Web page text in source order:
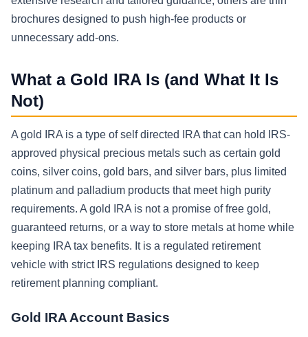
brochures designed to push high-fee products or
unnecessary add-ons.
What a Gold IRA Is (and What It Is
Not)
A gold IRA is a type of self directed IRA that can hold IRS-
approved physical precious metals such as certain gold
coins, silver coins, gold bars, and silver bars, plus limited
platinum and palladium products that meet high purity
requirements. A gold IRA is not a promise of free gold,
guaranteed returns, or a way to store metals at home while
keeping IRA tax benefits. It is a regulated retirement
vehicle with strict IRS regulations designed to keep
retirement planning compliant.
Gold IRA Account Basics